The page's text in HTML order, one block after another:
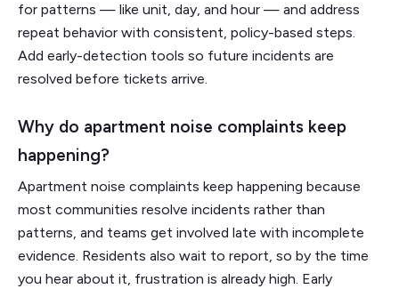
for patterns — like unit, day, and hour — and address
repeat behavior with consistent, policy-based steps.
Add early-detection tools so future incidents are
resolved before tickets arrive.
Why do apartment noise complaints keep
happening?
Apartment noise complaints keep happening because
most communities resolve incidents rather than
patterns, and teams get involved late with incomplete
evidence. Residents also wait to report, so by the time
you hear about it, frustration is already high. Early